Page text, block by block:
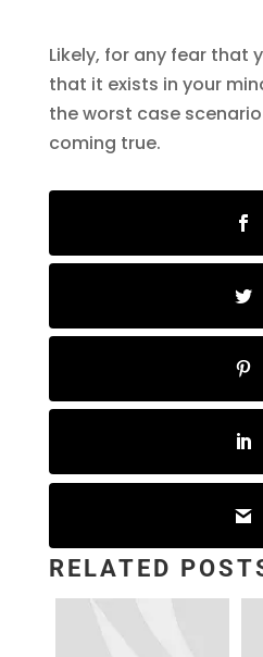
Likely, for any fear that
that it exists in your
the worst case
coming true.
RELATED